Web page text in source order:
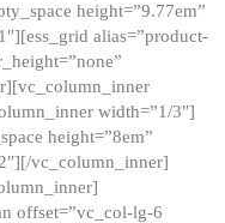
height=”9.77em”
alias=”product-
width=”1/3″]
height=”8em”
vc_column_inner]
offset=”vc_col-lg-6